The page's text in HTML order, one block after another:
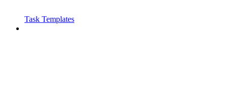
Task Templates